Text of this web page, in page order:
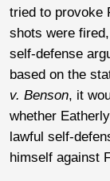
tried to provoke
shots were
self-defense
based on the
v. Benson, it
whether
lawful self-
himself against